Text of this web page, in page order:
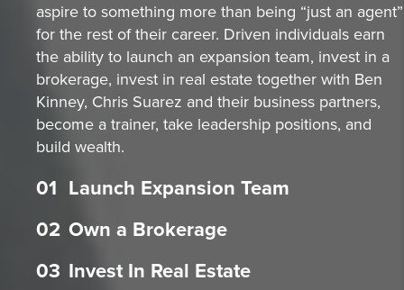
aspire to something more than being “just an agent”
for the rest of their career. Driven individuals earn
the ability to launch an expansion team, invest in a
brokerage, invest in real estate together with Ben
Kinney, Chris Suarez and their business partners,
become a trainer, take leadership positions, and
build wealth.
01 Launch Expansion Team
02 Own a Brokerage
03 Invest In Real Estate